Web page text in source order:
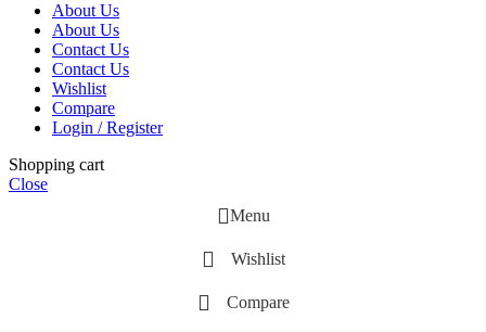
About Us
About Us
Contact Us
Contact Us
Wishlist
Compare
Login / Register
Shopping cart
Close
Menu
Wishlist
Compare